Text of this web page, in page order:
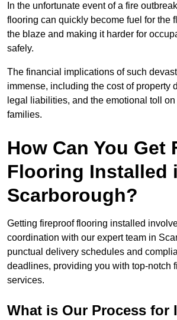
In the unfortunate event of a fire
flooring can quickly become fuel for the
the blaze and making it harder for
safely.
The financial implications of such
immense, including the cost of property
legal liabilities, and the emotional toll
families.
How Can You Get
Flooring Installed
Scarborough?
Getting fireproof flooring installed
coordination with our expert team in
punctual delivery schedules and
deadlines, providing you with top-notch
services.
What is Our Process for